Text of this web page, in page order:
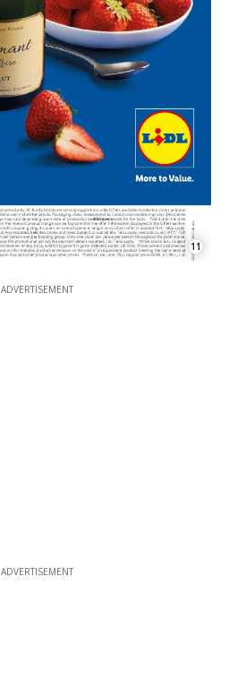
11
ADVERTISEMENT
ADVERTISEMENT